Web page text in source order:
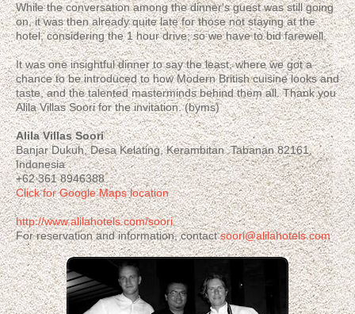
While the conversation among the dinner's guest was still going
on, it was then already quite late for those not staying at the
hotel, considering the 1 hour drive; so we have to bid farewell.
It was one insightful dinner to say the least, where we got a
chance to be introduced to how Modern British cuisine looks and
taste, and the talented masterminds behind them all. Thank you
Alila Villas Soori for the invitation. (byms)
Alila Villas Soori
Banjar Dukuh, Desa Kelating, Kerambitan Tabanan 82161,
Indonesia
+62 361 8946388
Click for Google Maps location
http://www.alilahotels.com/soori
For reservation and information, contactsoori@alilahotels.com